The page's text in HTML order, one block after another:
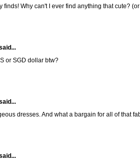
finds! Why can't I ever find anything that cute?
or SGD dollar btw?
dresses. And what a bargain for all of that